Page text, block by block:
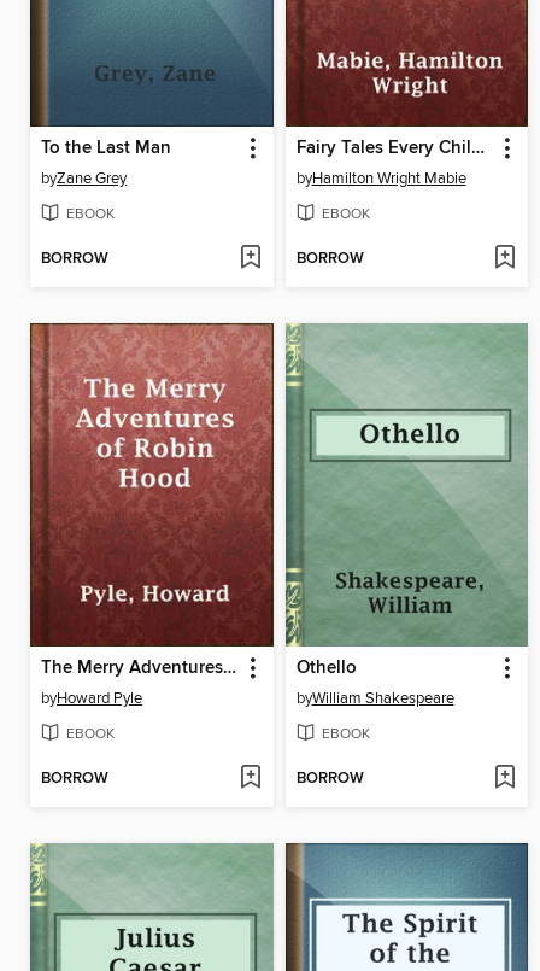
To the Last Man
byZane Grey
EBOOK
BORROW
Fairy Tales Every Child Should Know
byHamilton Wright Mabie
EBOOK
BORROW
The Merry Adventures of Robin Hood
byHoward Pyle
EBOOK
BORROW
Othello
byWilliam Shakespeare
EBOOK
BORROW